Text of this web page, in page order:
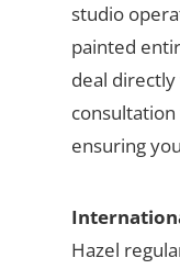
studio
painted
deal
ensuring
Hazel